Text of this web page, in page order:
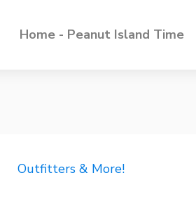
Home - Peanut Island Time
Outfitters & More!